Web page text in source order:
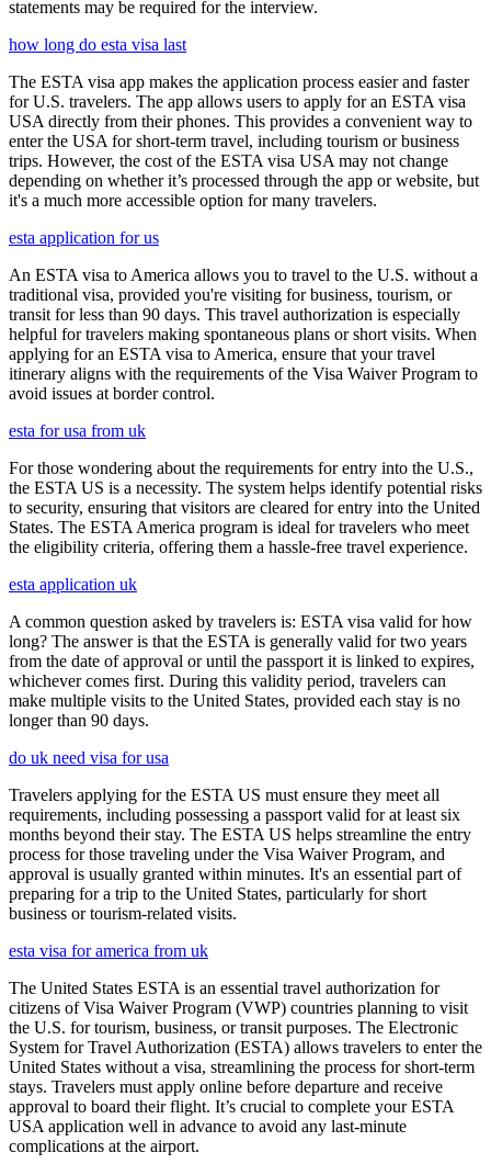
statements may be required for the interview.
how long do esta visa last
The ESTA visa app makes the application process easier and faster
for U.S. travelers. The app allows users to apply for an ESTA visa
USA directly from their phones. This provides a convenient way to
enter the USA for short-term travel, including tourism or business
trips. However, the cost of the ESTA visa USA may not change
depending on whether it’s processed through the app or website, but
it's a much more accessible option for many travelers.
esta application for us
An ESTA visa to America allows you to travel to the U.S. without a
traditional visa, provided you're visiting for business, tourism, or
transit for less than 90 days. This travel authorization is especially
helpful for travelers making spontaneous plans or short visits. When
applying for an ESTA visa to America, ensure that your travel
itinerary aligns with the requirements of the Visa Waiver Program to
avoid issues at border control.
esta for usa from uk
For those wondering about the requirements for entry into the U.S.,
the ESTA US is a necessity. The system helps identify potential risks
to security, ensuring that visitors are cleared for entry into the United
States. The ESTA America program is ideal for travelers who meet
the eligibility criteria, offering them a hassle-free travel experience.
esta application uk
A common question asked by travelers is: ESTA visa valid for how
long? The answer is that the ESTA is generally valid for two years
from the date of approval or until the passport it is linked to expires,
whichever comes first. During this validity period, travelers can
make multiple visits to the United States, provided each stay is no
longer than 90 days.
do uk need visa for usa
Travelers applying for the ESTA US must ensure they meet all
requirements, including possessing a passport valid for at least six
months beyond their stay. The ESTA US helps streamline the entry
process for those traveling under the Visa Waiver Program, and
approval is usually granted within minutes. It's an essential part of
preparing for a trip to the United States, particularly for short
business or tourism-related visits.
esta visa for america from uk
The United States ESTA is an essential travel authorization for
citizens of Visa Waiver Program (VWP) countries planning to visit
the U.S. for tourism, business, or transit purposes. The Electronic
System for Travel Authorization (ESTA) allows travelers to enter the
United States without a visa, streamlining the process for short-term
stays. Travelers must apply online before departure and receive
approval to board their flight. It’s crucial to complete your ESTA
USA application well in advance to avoid any last-minute
complications at the airport.